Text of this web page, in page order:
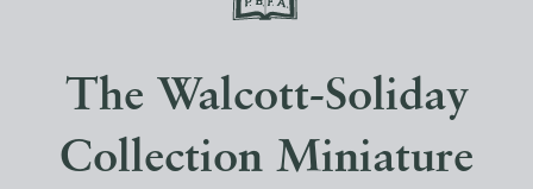
The Walcott-Soliday
Collection Miniature